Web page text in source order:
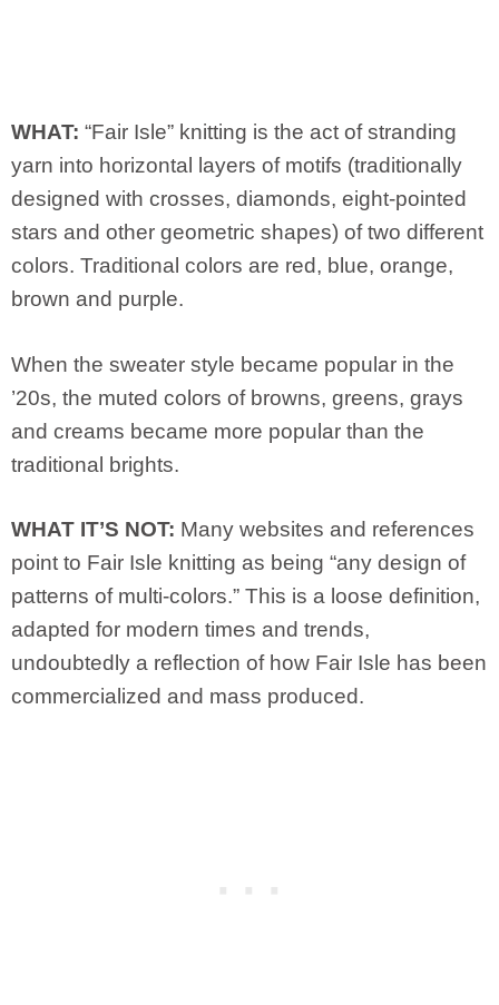
WHAT: “Fair Isle” knitting is the act of stranding
yarn into horizontal layers of motifs (traditionally
designed with crosses, diamonds, eight-pointed
stars and other geometric shapes) of two different
colors. Traditional colors are red, blue, orange,
brown and purple.
When the sweater style became popular in the
’20s, the muted colors of browns, greens, grays
and creams became more popular than the
traditional brights.
WHAT IT’S NOT: Many websites and references
point to Fair Isle knitting as being “any design of
patterns of multi-colors.” This is a loose definition,
adapted for modern times and trends,
undoubtedly a reflection of how Fair Isle has been
commercialized and mass produced.